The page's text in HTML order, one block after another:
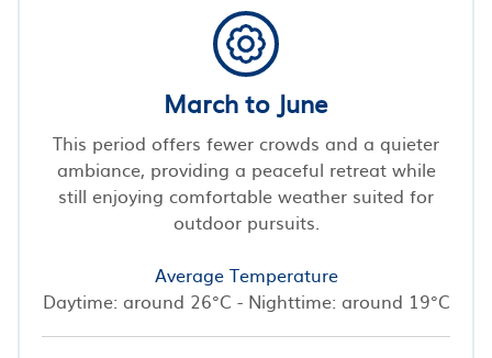
March to June
This period offers fewer crowds and a quieter
ambiance, providing a peaceful retreat while
still enjoying comfortable weather suited for
outdoor pursuits.
Average Temperature
Daytime: around 26°C - Nighttime: around 19°C